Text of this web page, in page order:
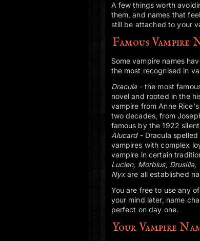
A few things worth
them, and names that
still be attached to your
Famous Vampire
Some vampire names
the most recognised in
Dracula- the most
novel and rooted in the
vampire from Anne
two decades, from
famous by the 1922
Alucard- Dracula spelled
vampires with complex
vampire in certain
Lucien, Morbius,
Nyxare all established
You are free to use any
your mind later, name
perfect on day one.
Your Vampire